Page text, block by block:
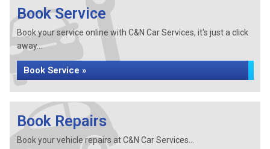
Book Service
Book your service online with C&N Car Services, it's just a click
away...
Book Service »
Book Repairs
Book your vehicle repairs at C&N Car Services...